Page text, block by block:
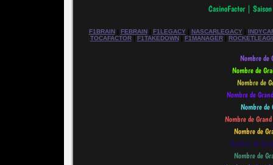
F1BRAIN| FEBRAIN| F1LEGACY| NASCARLEGACY|
TOCAFACTOR| F1TAKEDOWN| F1MANAGER|